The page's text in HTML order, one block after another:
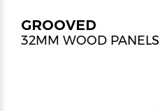
GROOVED
32MM WOOD PANELS